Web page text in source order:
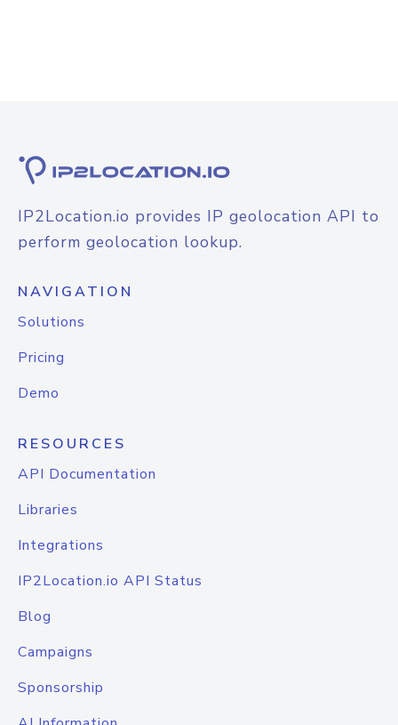
IP2Location.io provides IP geolocation API to
perform geolocation lookup.
NAVIGATION
Solutions
Pricing
Demo
RESOURCES
API Documentation
Libraries
Integrations
IP2Location.io API Status
Blog
Campaigns
Sponsorship